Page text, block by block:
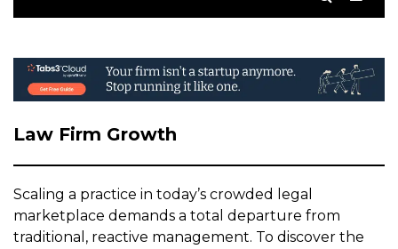
Law Firm Growth
Scaling a practice in today’s crowded legal
marketplace demands a total departure from
traditional, reactive management. To discover the